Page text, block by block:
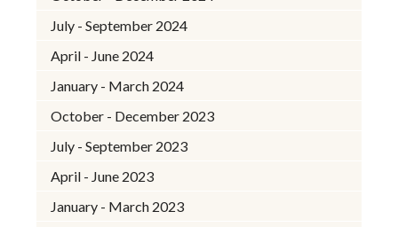
July - September 2024
April - June 2024
January - March 2024
October - December 2023
July - September 2023
April - June 2023
January - March 2023